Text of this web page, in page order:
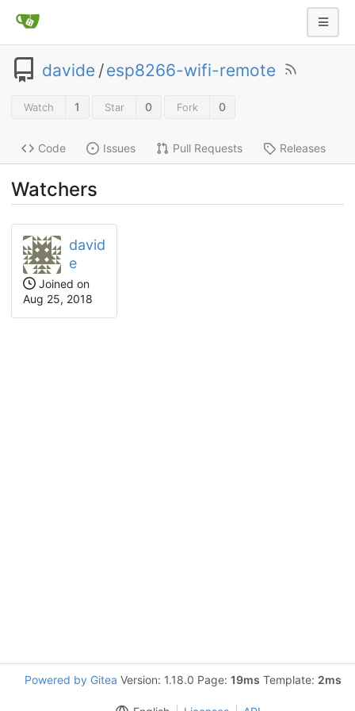
davide /esp8266-wifi-remote
Watch 1 Star 0 Fork 0
Code Issues Pull Requests Releases
Watchers
david
e
Joined on
Aug 25, 2018
Powered by Gitea Version: 1.18.0 Page: 19ms Template: 2ms